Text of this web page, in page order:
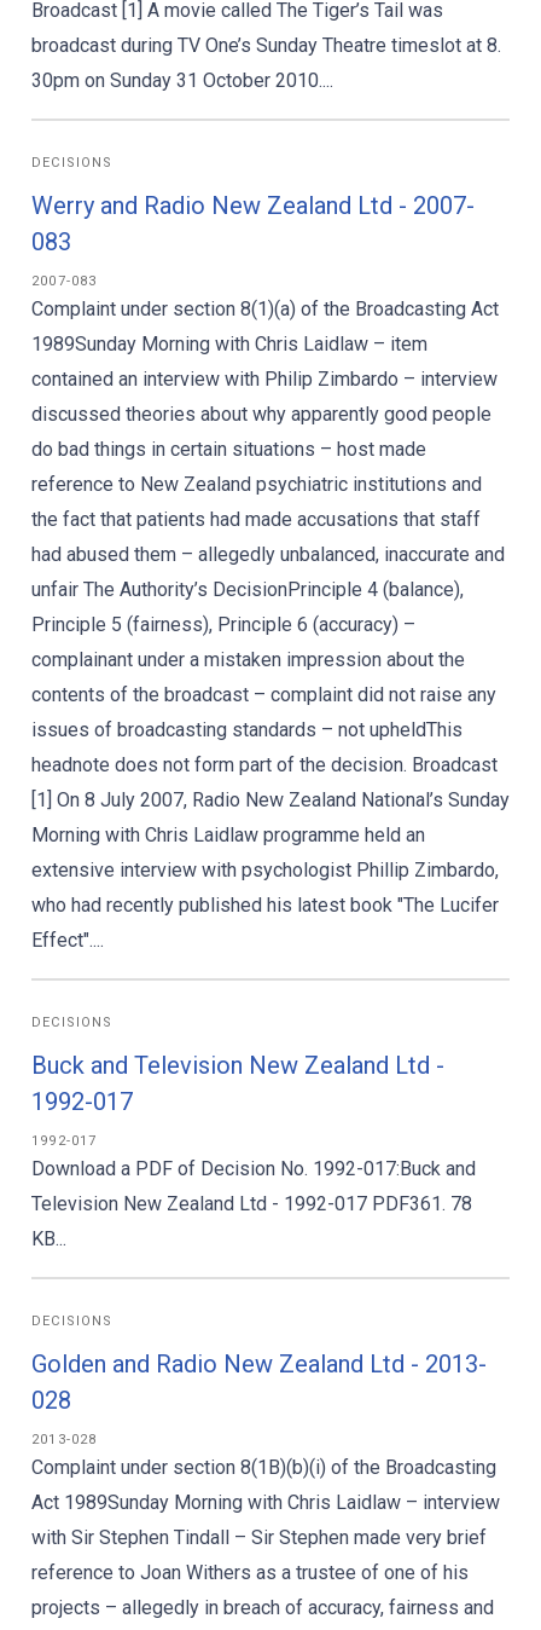
Broadcast [1] A movie called The Tiger’s Tail was
broadcast during TV One’s Sunday Theatre timeslot at 8.
30pm on Sunday 31 October 2010....
DECISIONS
Werry and Radio New Zealand Ltd - 2007-
083
2007-083
Complaint under section 8(1)(a) of the Broadcasting Act
1989Sunday Morning with Chris Laidlaw – item
contained an interview with Philip Zimbardo – interview
discussed theories about why apparently good people
do bad things in certain situations – host made
reference to New Zealand psychiatric institutions and
the fact that patients had made accusations that staff
had abused them – allegedly unbalanced, inaccurate and
unfair The Authority’s DecisionPrinciple 4 (balance),
Principle 5 (fairness), Principle 6 (accuracy) –
complainant under a mistaken impression about the
contents of the broadcast – complaint did not raise any
issues of broadcasting standards – not upheldThis
headnote does not form part of the decision. Broadcast
[1] On 8 July 2007, Radio New Zealand National’s Sunday
Morning with Chris Laidlaw programme held an
extensive interview with psychologist Phillip Zimbardo,
who had recently published his latest book "The Lucifer
Effect"....
DECISIONS
Buck and Television New Zealand Ltd -
1992-017
1992-017
Download a PDF of Decision No. 1992-017:Buck and
Television New Zealand Ltd - 1992-017 PDF361. 78
KB...
DECISIONS
Golden and Radio New Zealand Ltd - 2013-
028
2013-028
Complaint under section 8(1B)(b)(i) of the Broadcasting
Act 1989Sunday Morning with Chris Laidlaw – interview
with Sir Stephen Tindall – Sir Stephen made very brief
reference to Joan Withers as a trustee of one of his
projects – allegedly in breach of accuracy, fairness and